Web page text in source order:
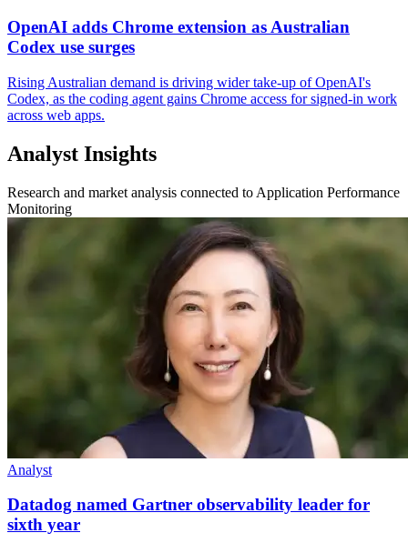
OpenAI adds Chrome extension as Australian
Codex use surges
Rising Australian demand is driving wider take-up of OpenAI's
Codex, as the coding agent gains Chrome access for signed-in work
across web apps.
Analyst Insights
Research and market analysis connected to Application Performance
Monitoring
Analyst
Datadog named Gartner observability leader for
sixth year